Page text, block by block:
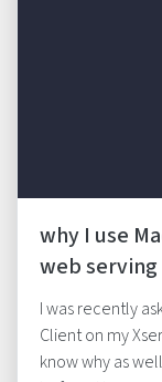
why I use
web serving
I was recently
Client on my
know why as